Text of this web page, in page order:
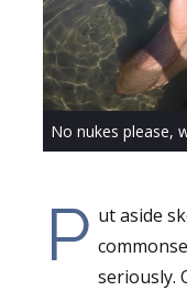
No nukes please,
P ut aside
seriously.